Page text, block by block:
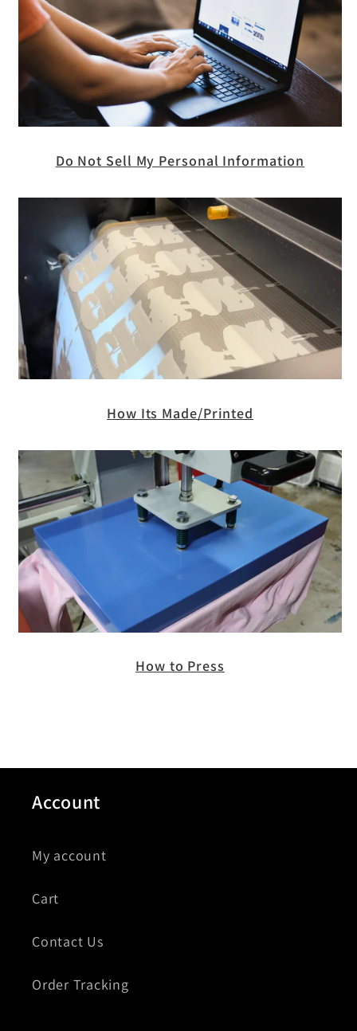
Do Not Sell My Personal Information
How Its Made/Printed
How to Press
Account
My account
Cart
Contact Us
Order Tracking